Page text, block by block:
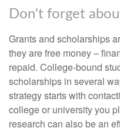
Don't forget
Grants and scholarships
they are free money –
repaid. College-bound
scholarships in several
strategy starts with
college or university you
research can also be an